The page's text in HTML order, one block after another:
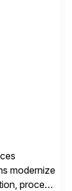
modernize
process